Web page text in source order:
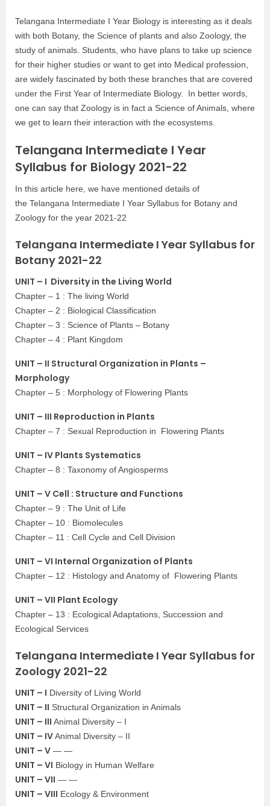
Telangana Intermediate I Year Biology is interesting as it deals
with both Botany, the Science of plants and also Zoology, the
study of animals. Students, who have plans to take up science
for their higher studies or want to get into Medical profession,
are widely fascinated by both these branches that are covered
under the First Year of Intermediate Biology. In better words,
one can say that Zoology is in fact a Science of Animals, where
we get to learn their interaction with the ecosystems.
Telangana Intermediate I Year
Syllabus for Biology 2021-22
In this article here, we have mentioned details of
the Telangana Intermediate I Year Syllabus for Botany and
Zoology for the year 2021-22
Telangana Intermediate I Year Syllabus for
Botany 2021-22
UNIT – I Diversity in the Living World
Chapter – 1 : The living World
Chapter – 2 : Biological Classification
Chapter – 3 : Science of Plants – Botany
Chapter – 4 : Plant Kingdom
UNIT – II Structural Organization in Plants –
Morphology
Chapter – 5 : Morphology of Flowering Plants
UNIT – III Reproduction in Plants
Chapter – 7 : Sexual Reproduction in Flowering Plants
UNIT – IV Plants Systematics
Chapter – 8 : Taxonomy of Angiosperms
UNIT – V Cell : Structure and Functions
Chapter – 9 : The Unit of Life
Chapter – 10 : Biomolecules
Chapter – 11 : Cell Cycle and Cell Division
UNIT – VI Internal Organization of Plants
Chapter – 12 : Histology and Anatomy of Flowering Plants
UNIT – VII Plant Ecology
Chapter – 13 : Ecological Adaptations, Succession and
Ecological Services
Telangana Intermediate I Year Syllabus for
Zoology 2021-22
UNIT – I Diversity of Living World
UNIT – II Structural Organization in Animals
UNIT – III Animal Diversity – I
UNIT – IVAnimal Diversity – II
UNIT – V — —
UNIT – VI Biology in Human Welfare
UNIT – VII — —
UNIT – VIII Ecology & Environment